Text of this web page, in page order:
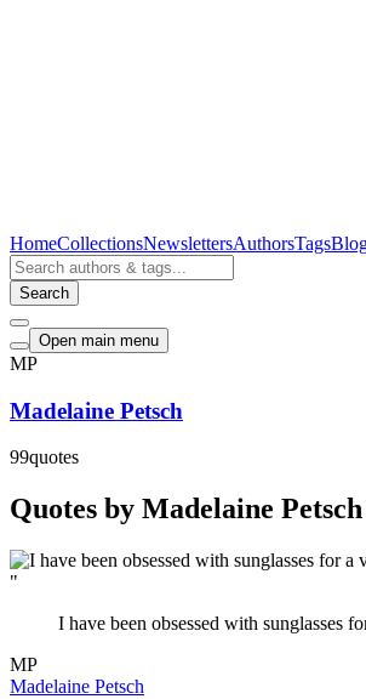
HomeCollectionsNewslettersAuthorsTags
Search
Open main menu
MP
Madelaine Petsch
99quotes
Quotes by Madelaine Petsch
"
I have been obsessed with sunglasses
MP
Madelaine Petsch